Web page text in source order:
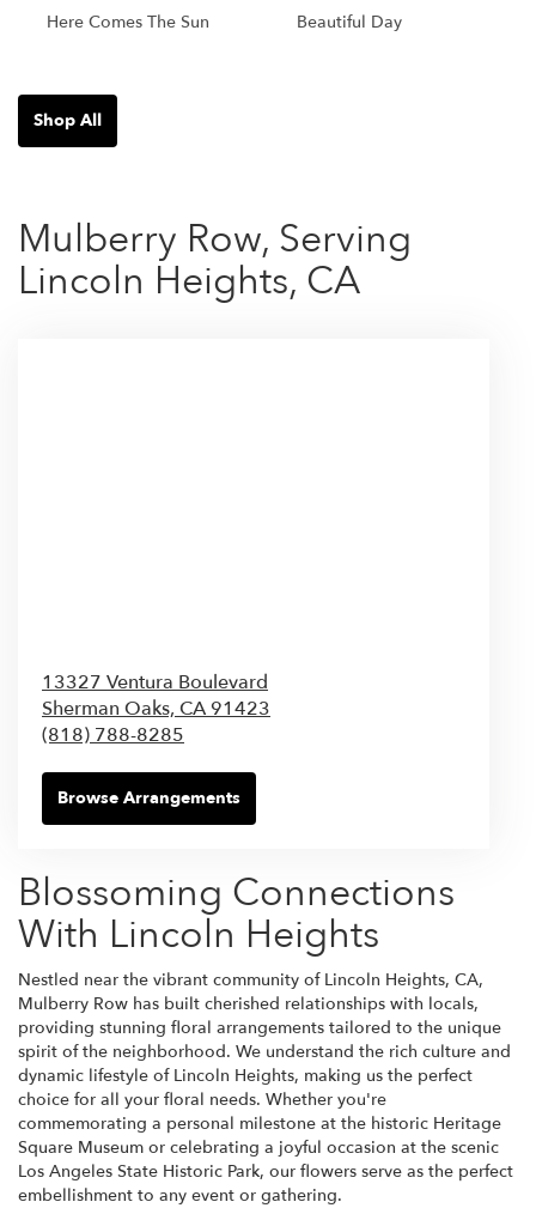
Here Comes The Sun Beautiful Day
Shop All
Mulberry Row, Serving
Lincoln Heights, CA
13327 Ventura Boulevard
Sherman Oaks, CA91423
(818) 788-8285
Browse Arrangements
Blossoming Connections
With Lincoln Heights
Nestled near the vibrant community of Lincoln Heights, CA,
Mulberry Row has built cherished relationships with locals,
providing stunning floral arrangements tailored to the unique
spirit of the neighborhood. We understand the rich culture and
dynamic lifestyle of Lincoln Heights, making us the perfect
choice for all your floral needs. Whether you're
commemorating a personal milestone at the historic Heritage
Square Museum or celebrating a joyful occasion at the scenic
Los Angeles State Historic Park, our flowers serve as the perfect
embellishment to any event or gathering.